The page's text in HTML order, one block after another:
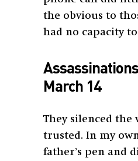
the obvious to
had no capacity
March 14
They silenced the
trusted. In my
father’s pen and